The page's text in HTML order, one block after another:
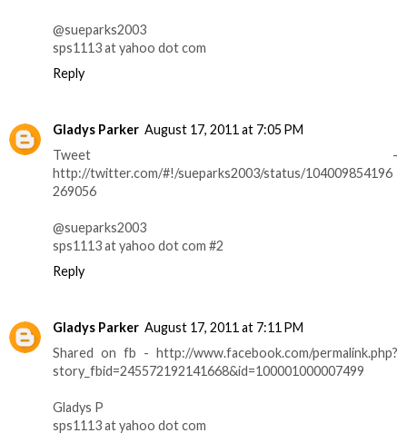
@sueparks2003
sps1113 at yahoo dot com
Reply
Gladys Parker August 17, 2011 at 7:05 PM
Tweet -
http://twitter.com/#!/sueparks2003/status/104009854196
269056
@sueparks2003
sps1113 at yahoo dot com #2
Reply
Gladys Parker August 17, 2011 at 7:11 PM
Shared on fb - http://www.facebook.com/permalink.php?
story_fbid=245572192141668&id=100001000007499
Gladys P
sps1113 at yahoo dot com